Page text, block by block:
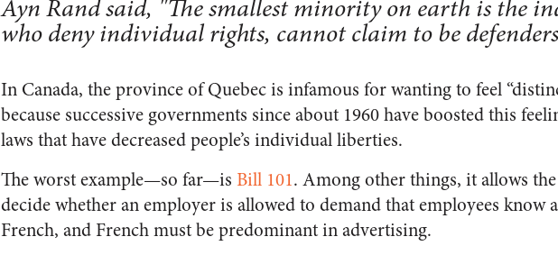
Ayn Rand said, "The smallest minority on earth is the
who deny individual rights, cannot claim to be
In Canada, the province of Quebec is infamous for wanting to feel
because successive governments since about 1960 have boosted this
laws that have decreased people’s individual liberties.
The worst example—so far—is Bill 101. Among other things, it allows
decide whether an employer is allowed to demand that employees know
French, and French must be predominant in advertising.